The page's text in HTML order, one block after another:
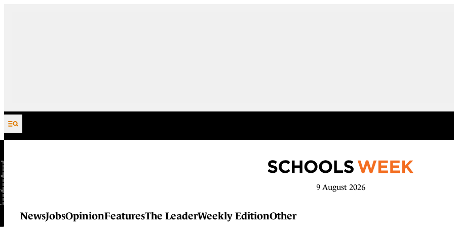
Skip to content
9 August 2026
NewsJobsOpinionFeaturesThe LeaderWeekly EditionOther